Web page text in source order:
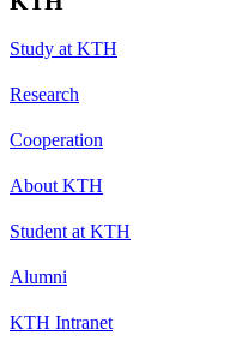
Study at KTH
Research
Cooperation
About KTH
Student at KTH
Alumni
KTH Intranet